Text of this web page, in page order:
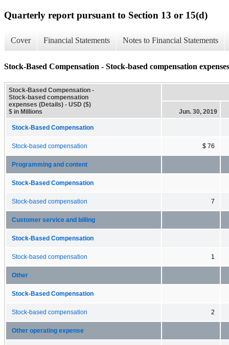
Quarterly report pursuant to Section 13 or 15(d)
Cover Financial Statements Notes to Financial Statements
Stock-Based Compensation - Stock-based compensation
Stock-Based Compensation -
Stock-based compensation
expenses (Details) - USD ($)
$ in Millions
Jun. 30, 2019
Stock-Based Compensation
Stock-based compensation $ 76
Programming and content
Stock-Based Compensation
Stock-based compensation 7
Customer service and billing
Stock-Based Compensation
Stock-based compensation 1
Other
Stock-Based Compensation
Stock-based compensation 2
Other operating expense